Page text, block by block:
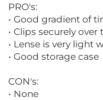
PRO's:
• Good gradient of
• Clips securely over
• Lense is very light
• Good storage case
CON's:
• None